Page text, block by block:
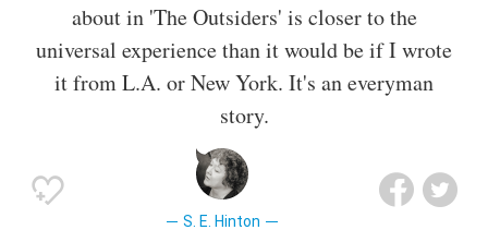
about in 'The Outsiders' is closer to the
universal experience than it would be if I wrote
it from L.A. or New York. It's an everyman
story.
S. E. Hinton